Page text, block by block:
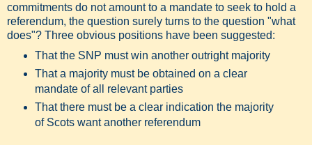
commitments do not amount to a mandate to seek to hold a
referendum, the question surely turns to the question "what
does"? Three obvious positions have been suggested:
That the SNP must win another outright majority
That a majority must be obtained on a clear
mandate of all relevant parties
That there must be a clear indication the majority
of Scots want another referendum